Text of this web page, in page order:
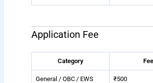
Application Fee
Category Fee
General / OBC / EWS ₹500